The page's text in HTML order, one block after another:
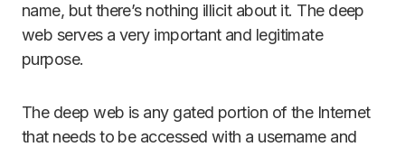
name, but there’s nothing illicit about it. The deep
web serves a very important and legitimate
purpose.
The deep web is any gated portion of the Internet
that needs to be accessed with a username and